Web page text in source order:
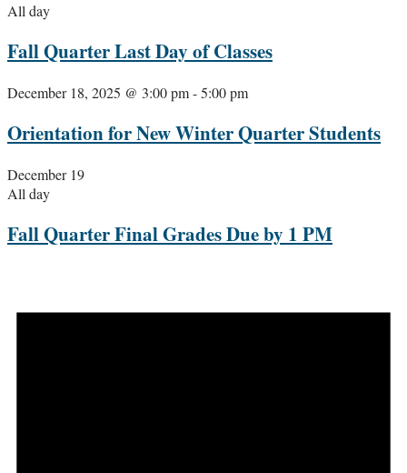
All day
Fall Quarter Last Day of Classes
December 18, 2025 @ 3:00 pm-5:00 pm
Orientation for New Winter Quarter Students
December 19
All day
Fall Quarter Final Grades Due by 1 PM